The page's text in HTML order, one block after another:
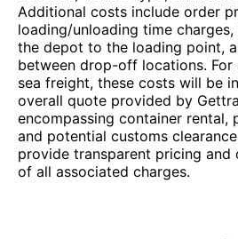
Additional costs include order
loading/unloading time
the depot to the loading point,
between drop-off locations. For
sea freight, these costs will be
overall quote provided by
encompassing container rental,
and potential customs
provide transparent pricing and
of all associated charges.